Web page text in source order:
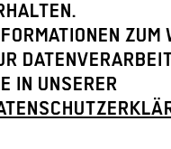
ZUM
IN UNSERER